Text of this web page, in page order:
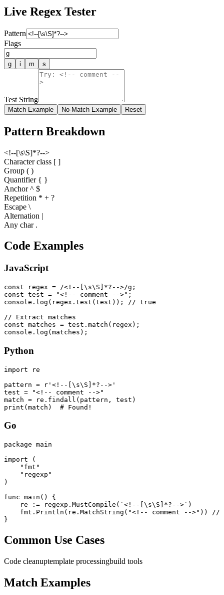
Live Regex Tester
Pattern
Flags
g i m s
Test String
Match Example No-Match Example Reset
Pattern Breakdown
<!--[\s\S]*?-->
Character class [ ]
Group ( )
Quantifier { }
Anchor ^ $
Repetition * + ?
Escape \
Alternation |
Any char .
Code Examples
JavaScript
const regex = /<!--[\s\S]*?-->/g;
const test = "<!-- comment -->";
console.log(regex.test(test)); // true
// Extract matches
const matches = test.match(regex);
console.log(matches);
Python
import re
pattern = r'<!--[\s\S]*?-->'
test = "<!-- comment -->"
match = re.findall(pattern, test)
print(match)  # Found!
Go
package main
import (
    "fmt"
    "regexp"
)
func main() {
    re := regexp.MustCompile(`<!--[\s\S]*?-->`)
fmt.Println(re.MatchString("<!-- comment -->")) //
}
Common Use Cases
Code cleanuptemplate processingbuild tools
Match Examples